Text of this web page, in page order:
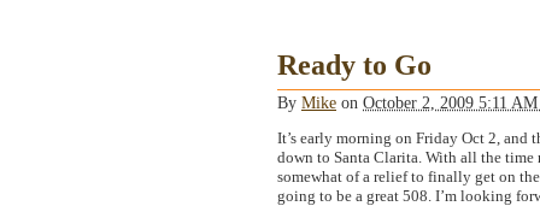
Ready to Go
By Mike on October 2, 2009 5:11
It’s early morning on Friday Oct 2, and
down to Santa Clarita. With all the
somewhat of a relief to finally get on the
going to be a great 508. I’m looking